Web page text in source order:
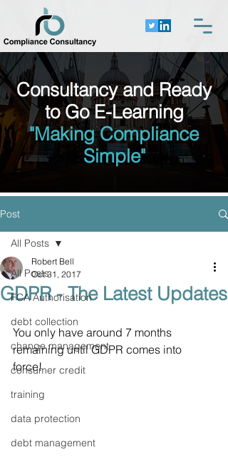
Consultancy and Ready
to Go E-Learning
"Making Compliance
Simple"
Post
All Posts
FCA Authorisation
debt collection
change management
consumer credit
training
data protection
debt management
All Posts
GDPR - The Latest Updates
Robert Bell
Oct 31, 2017
You only have around 7 months
remaining until GDPR comes into
force!